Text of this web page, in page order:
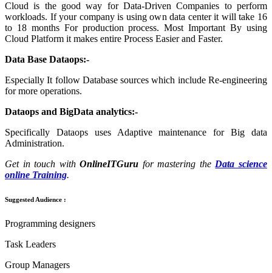
Cloud is the good way for Data-Driven Companies to perform
workloads. If your company is using own data center it will take 16
to 18 months For production process. Most Important By using
Cloud Platform it makes entire Process Easier and Faster.
Data Base Dataops:-
Especially It follow Database sources which include Re-engineering
for more operations.
Dataops and BigData analytics:-
Specifically Dataops uses Adaptive maintenance for Big data
Administration.
Get in touch withOnlineITGuru for mastering theData science
online Training.
Suggested Audience :
Programming designers
Task Leaders
Group Managers